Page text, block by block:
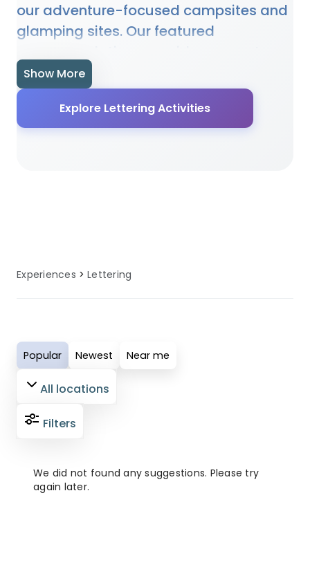
our adventure-focused campsites and
glamping sites. Our featured
lettering opportunities, equipment hire,
and expert guidance. Whether you're a
beginner or experienced enthusiast, our
locations offer the perfect setting for
Show More
Explore Lettering Activities
Experiences Lettering
Popular Newest Near me
All locations
Filters
We did not found any suggestions. Please try
again later.